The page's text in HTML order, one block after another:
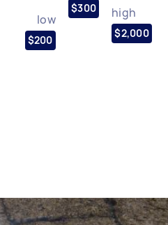
low
$200
$300 high
$2,000